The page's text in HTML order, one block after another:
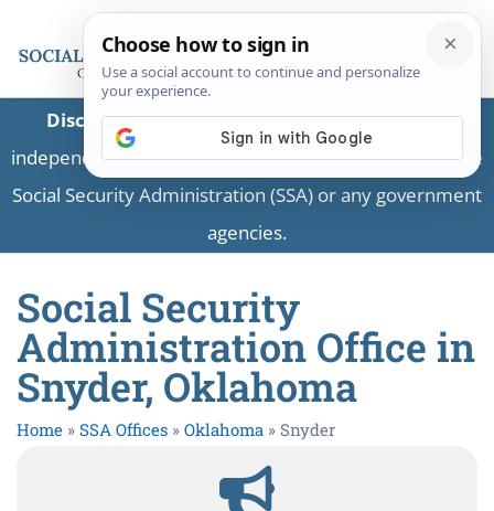
Disclaimer:This is a private business providing
independent information and is not associated with the
Social Security Administration (SSA) or any government
agencies.
Social Security
Administration Office in
Snyder, Oklahoma
Home » SSA Offices » Oklahoma » Snyder